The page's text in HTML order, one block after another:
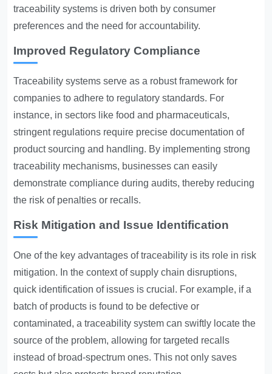
traceability systems is driven both by consumer
preferences and the need for accountability.
Improved Regulatory Compliance
Traceability systems serve as a robust framework for
companies to adhere to regulatory standards. For
instance, in sectors like food and pharmaceuticals,
stringent regulations require precise documentation of
product sourcing and handling. By implementing strong
traceability mechanisms, businesses can easily
demonstrate compliance during audits, thereby reducing
the risk of penalties or recalls.
Risk Mitigation and Issue Identification
One of the key advantages of traceability is its role in risk
mitigation. In the context of supply chain disruptions,
quick identification of issues is crucial. For example, if a
batch of products is found to be defective or
contaminated, a traceability system can swiftly locate the
source of the problem, allowing for targeted recalls
instead of broad-spectrum ones. This not only saves